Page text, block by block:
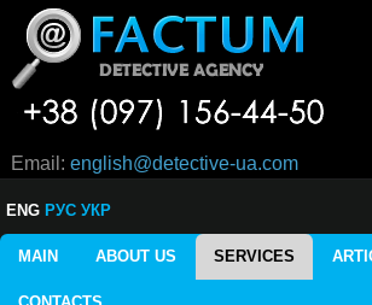
Email: english@detective-ua.com
ENG РУС УКР
MAIN ABOUT US SERVICES